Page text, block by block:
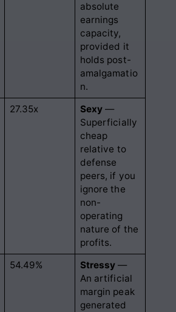
absolute
earnings
capacity,
provided it
holds post-
amalgamatio
n.
27.35x Sexy —
Superficially
cheap
relative to
defense
peers, if you
ignore the
non-
operating
nature of the
profits.
54.49% Stressy —
An artificial
margin peak
generated